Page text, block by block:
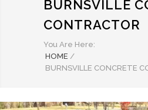
BURNSVILLE
CONTRACTOR
You Are Here:
HOME /
BURNSVILLE CONCRETE